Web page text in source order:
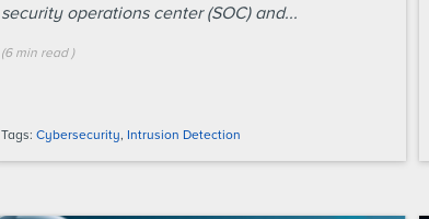
security operations center (SOC) and...
(6 min read )
Tags:Cybersecurity, Intrusion Detection